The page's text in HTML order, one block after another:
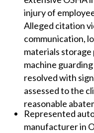
injury of
Alleged citation
communication,
materials
machine
resolved with
assessed to the
reasonable
Represented
manufacturer in